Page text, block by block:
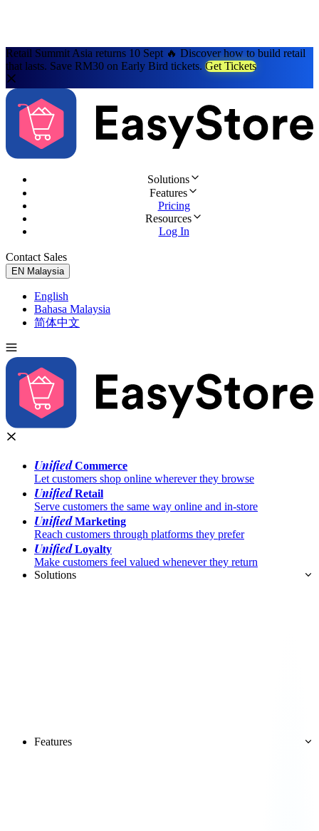
Retail Summit Asia returns 10 Sept 🔥 Discover how to build retail
that lasts. Save RM30 on Early Bird tickets. Get Tickets
Solutions
Features
Pricing
Resources
Log In
Contact Sales
EN Malaysia
English
Bahasa Malaysia
简体中文
UnifiedCommerce
Let customers shop online wherever they browse
UnifiedRetail
Serve customers the same way online and in-store
UnifiedMarketing
Reach customers through platforms they prefer
UnifiedLoyalty
Make customers feel valued whenever they return
Solutions
Features